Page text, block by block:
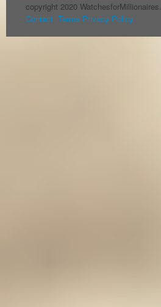
copyright 2020
Contact Terms Privacy Policy